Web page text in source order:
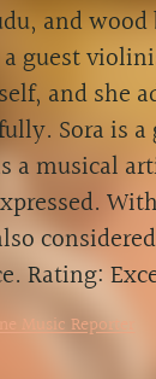
and
guest
and she
Sora is
a musical
Rating:
Music Reporter